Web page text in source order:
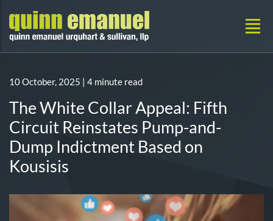
10 October, 2025 | 4 minute read
The White Collar Appeal: Fifth
Circuit Reinstates Pump-and-
Dump Indictment Based on
Kousisis